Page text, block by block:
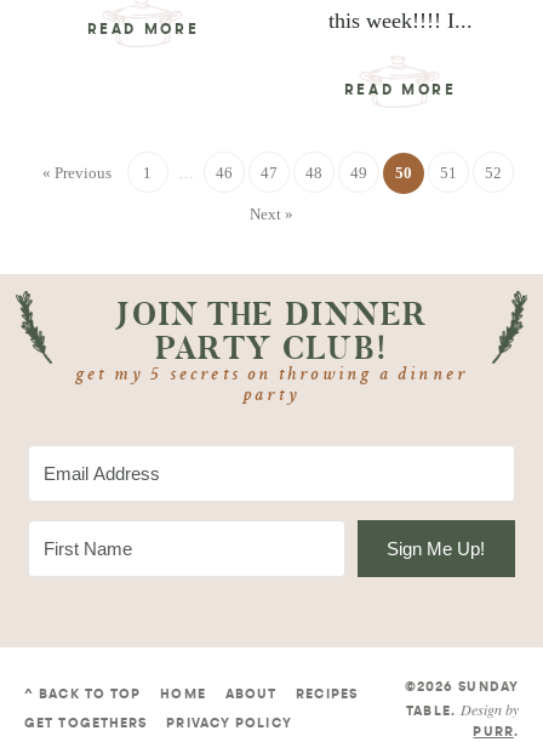
READ MORE
this week!!!! I...
READ MORE
« Previous 1 46 47 48 49 50 51 52
Next »
JOIN THE DINNER
PARTY CLUB!
get my 5 secrets on throwing a dinner
party
Sign Me Up!
^ BACK TO TOP HOME ABOUT RECIPES
GET TOGETHERS PRIVACY POLICY
©2026 SUNDAY
TABLE. Design by
PURR.